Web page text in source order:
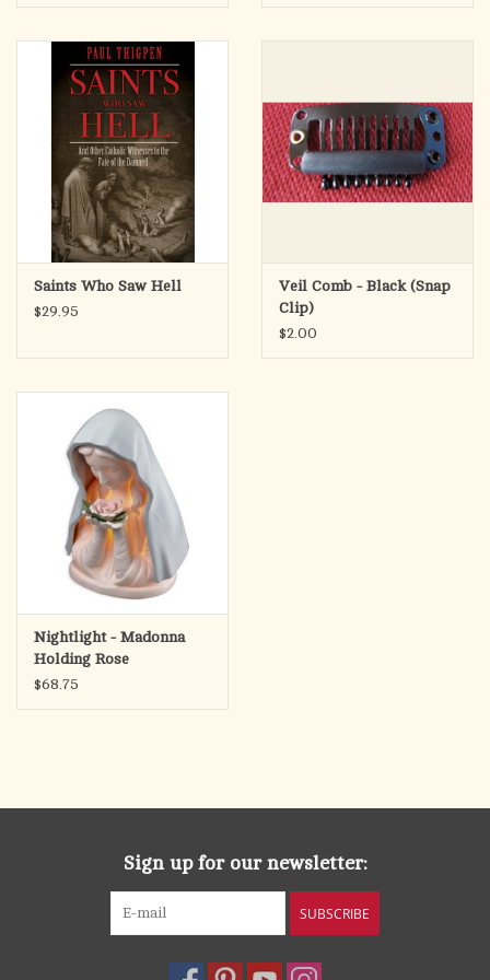
Saints Who Saw Hell
$29.95
Veil Comb - Black (Snap
Clip)
$2.00
Nightlight - Madonna
Holding Rose
$68.75
Sign up for our newsletter:
SUBSCRIBE